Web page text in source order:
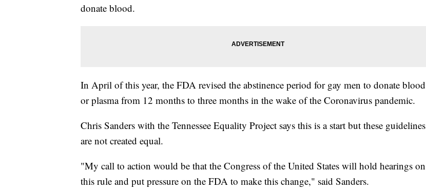
donate blood.
In April of this year, the FDA revised the abstinence period for gay men to donate blood
or plasma from 12 months to three months in the wake of the Coronavirus pandemic.
Chris Sanders with the Tennessee Equality Project says this is a start but these guidelines
are not created equal.
"My call to action would be that the Congress of the United States will hold hearings on
this rule and put pressure on the FDA to make this change," said Sanders.